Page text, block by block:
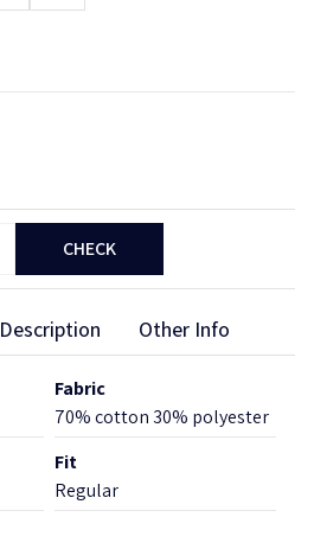
CHECK
Description Other Info
Fabric
70% cotton 30% polyester
Fit
Regular